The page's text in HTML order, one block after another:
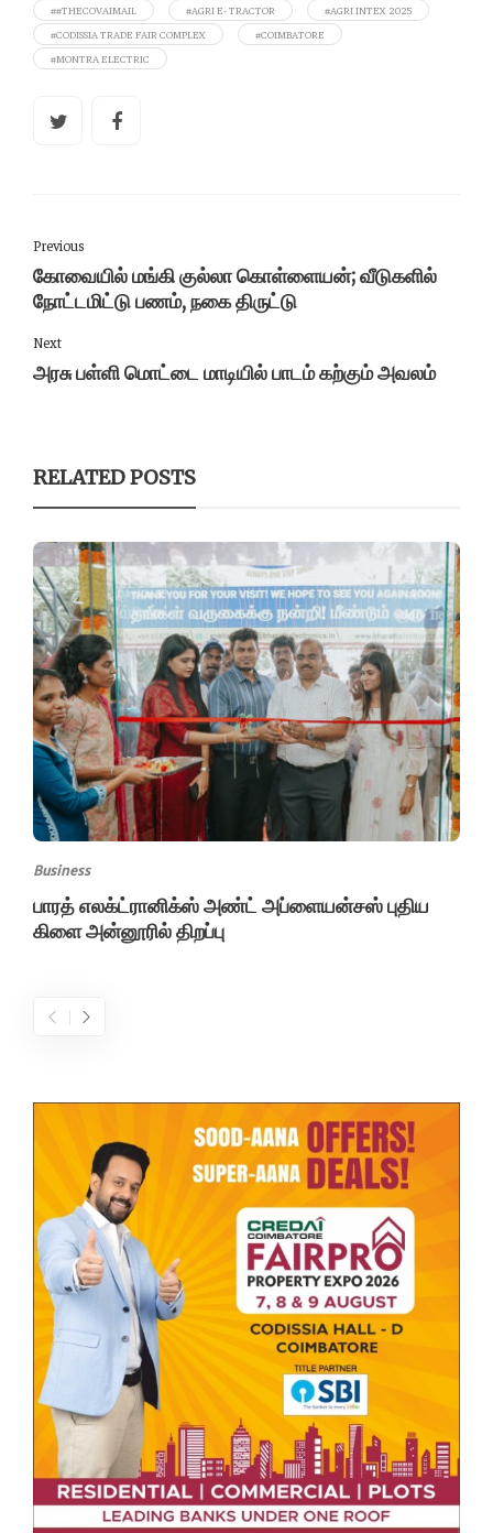
##THECOVAIMAIL
#AGRI E- TRACTOR
#AGRI INTEX 2025
#CODISSIA TRADE FAIR COMPLEX
#COIMBATORE
#MONTRA ELECTRIC
Previous
கோவையில் மங்கி குல்லா கொள்ளையன்; வீடுகளில்
நோட்டமிட்டு பணம், நகை திருட்டு
Next
அரசு பள்ளி மொட்டை மாடியில் பாடம் கற்கும் அவலம்
RELATED POSTS
Business
பாரத் எலக்ட்ரானிக்ஸ் அண்ட் அப்ளையன்சஸ் புதிய
கிளை அன்னூரில் திறப்பு